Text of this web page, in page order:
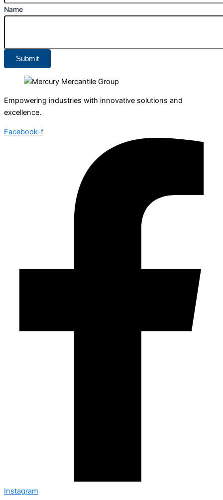
Name
Submit
Empowering industries with innovative solutions and
excellence.
Facebook-f
Instagram